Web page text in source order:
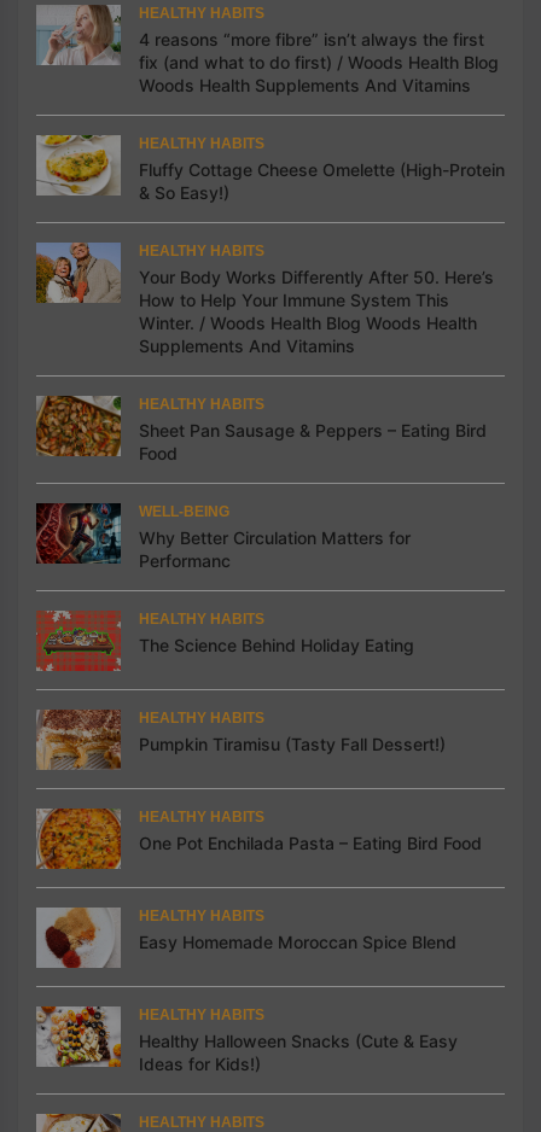
HEALTHY HABITS
4 reasons “more fibre” isn’t always the first
fix (and what to do first) / Woods Health Blog
Woods Health Supplements And Vitamins
HEALTHY HABITS
Fluffy Cottage Cheese Omelette (High-Protein
& So Easy!)
HEALTHY HABITS
Your Body Works Differently After 50. Here’s
How to Help Your Immune System This
Winter. / Woods Health Blog Woods Health
Supplements And Vitamins
HEALTHY HABITS
Sheet Pan Sausage & Peppers – Eating Bird
Food
WELL-BEING
Why Better Circulation Matters for
Performanc
HEALTHY HABITS
The Science Behind Holiday Eating
HEALTHY HABITS
Pumpkin Tiramisu (Tasty Fall Dessert!)
HEALTHY HABITS
One Pot Enchilada Pasta – Eating Bird Food
HEALTHY HABITS
Easy Homemade Moroccan Spice Blend
HEALTHY HABITS
Healthy Halloween Snacks (Cute & Easy
Ideas for Kids!)
HEALTHY HABITS